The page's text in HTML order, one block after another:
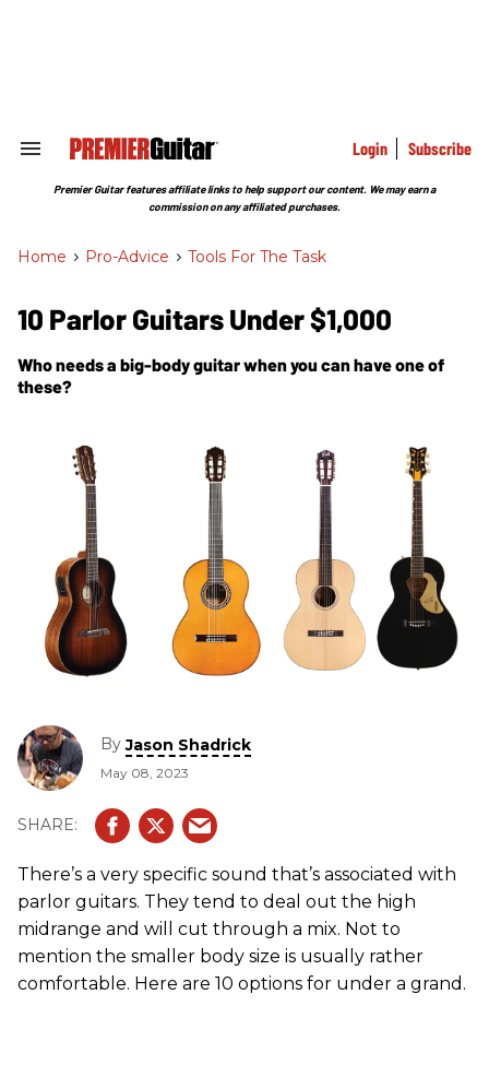
Search
Section
Login Subscribe
Premier Guitar features affiliate links to help support our content. We may earn a
commission on any affiliated purchases.
Home > Pro-Advice > Tools For The Task
10 Parlor Guitars Under $1,000
Who needs a big-body guitar when you can have one of
these?
ByJason Shadrick
May 08, 2023
There’s a very specific sound that’s associated with
parlor guitars. They tend to deal out the high
midrange and will cut through a mix. Not to
mention the smaller body size is usually rather
comfortable. Here are 10 options for under a grand.